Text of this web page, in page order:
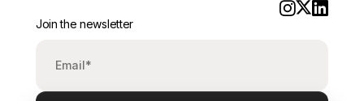
Join the newsletter